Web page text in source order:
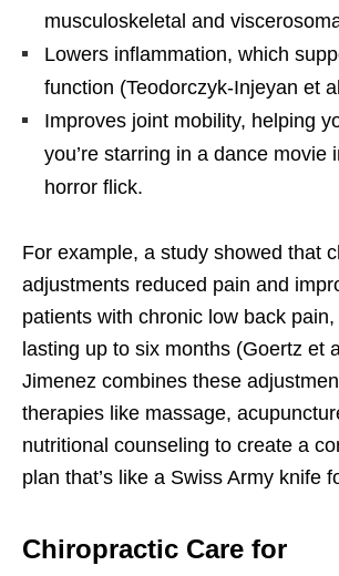
musculoskeletal and
Lowers inflammation, which
function (Teodorczyk-Injeyan et
Improves joint mobility, helping
you’re starring in a dance movie
horror flick.
For example, a study showed that
adjustments reduced pain and
patients with chronic low back
lasting up to six months (Goertz et
Jimenez combines these
therapies like massage,
nutritional counseling to create a
plan that’s like a Swiss Army knife
Chiropractic Care for